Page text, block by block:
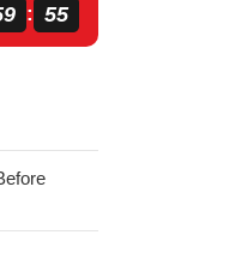
: 55